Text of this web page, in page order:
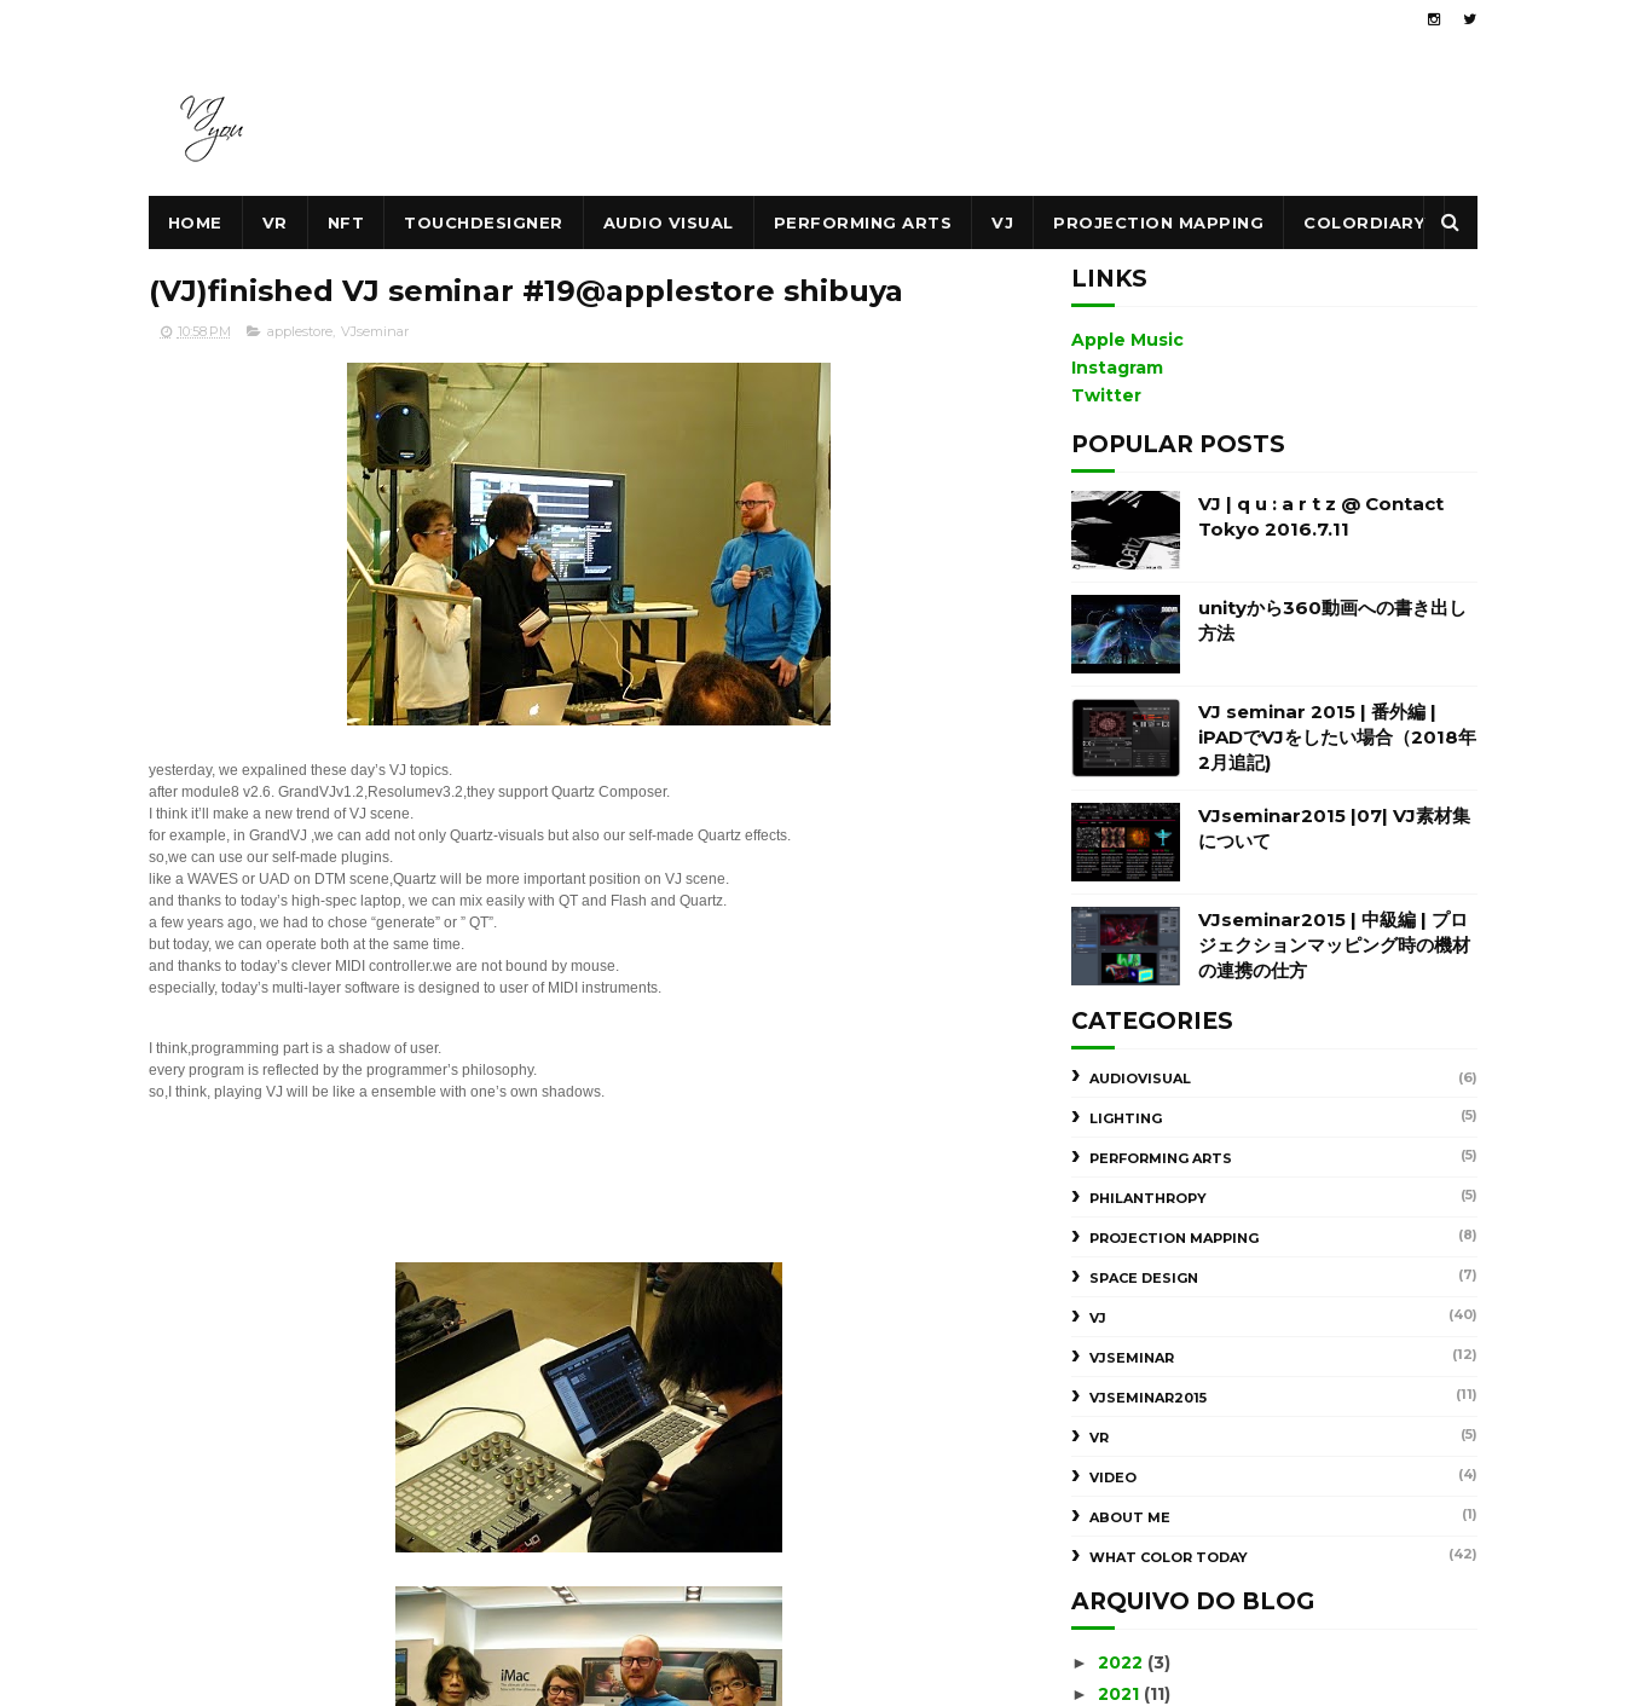
HOME VR NFT TOUCHDESIGNER AUDIO VISUAL PERFORMING ARTS VJ PROJECTION MAPPING COLORDIARY
(VJ)finished VJ seminar #19@applestore shibuya
10:58 PM applestore, VJseminar
yesterday, we expalined these day’s VJ topics.
after module8 v2.6. GrandVJv1.2,Resolumev3.2,they support Quartz Composer.
I think it’ll make a new trend of VJ scene.
for example, in GrandVJ ,we can add not only Quartz-visuals but also our self-made Quartz effects.
so,we can use our self-made plugins.
like a WAVES or UAD on DTM scene,Quartz will be more important position on VJ scene.
and thanks to today’s high-spec laptop, we can mix easily with QT and Flash and Quartz.
a few years ago, we had to chose “generate” or ” QT”.
but today, we can operate both at the same time.
and thanks to today’s clever MIDI controller.we are not bound by mouse.
especially, today’s multi-layer software is designed to user of MIDI instruments.
I think,programming part is a shadow of user.
every program is reflected by the programmer’s philosophy.
so,I think, playing VJ will be like a ensemble with one’s own shadows.
LINKS
Apple Music
Instagram
Twitter
POPULAR POSTS
VJ | q u : a r t z @ Contact
Tokyo 2016.7.11
unityから360動画への書き出し
方法
VJ seminar 2015 | 番外編 |
iPADでVJをしたい場合（2018年
2月追記)
VJseminar2015 |07| VJ素材集
について
VJseminar2015 | 中級編 | プロ
ジェクションマッピング時の機材
の連携の仕方
CATEGORIES
AUDIOVISUAL (6)
LIGHTING (5)
PERFORMING ARTS (5)
PHILANTHROPY (5)
PROJECTION MAPPING (8)
SPACE DESIGN (7)
VJ (40)
VJSEMINAR (12)
VJSEMINAR2015 (11)
VR (5)
VIDEO (4)
ABOUT ME (1)
WHAT COLOR TODAY (42)
ARQUIVO DO BLOG
► 2022 (3)
► 2021 (11)